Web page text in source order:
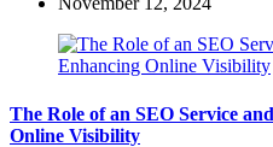
The Role of an SEO Service
Online Visibility